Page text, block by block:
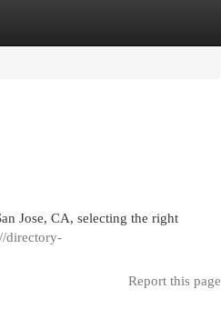
Jose, CA, selecting the right
directory-
Report this page